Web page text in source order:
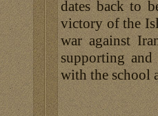
dates back to
victory of the
war against
supporting
with the school